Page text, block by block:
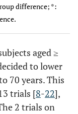
independent
K
independent
difference; *:
aged ≥
to lower
70 years. This
trials [8-22],
2 trials on